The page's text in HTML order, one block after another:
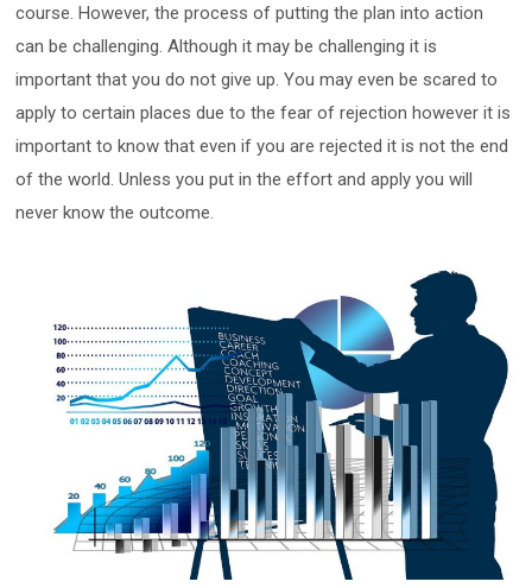
course. However, the process of putting the plan into action
can be challenging. Although it may be challenging it is
important that you do not give up. You may even be scared to
apply to certain places due to the fear of rejection however it is
important to know that even if you are rejected it is not the end
of the world. Unless you put in the effort and apply you will
never know the outcome.